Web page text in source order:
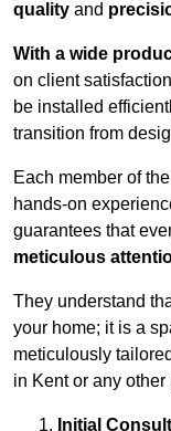
quality and
With a wide
on client
be installed
transition from
Each member of
hands-on
guarantees that
meticulous
They understand
your home; it is a
meticulously
in Kent or any other
Initial